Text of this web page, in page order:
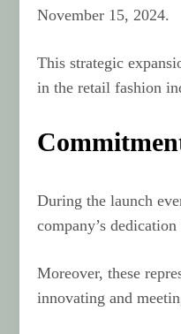
November 15, 2024.
This strategic
in the retail fashion
During the launch
company’s
Moreover, these
innovating and